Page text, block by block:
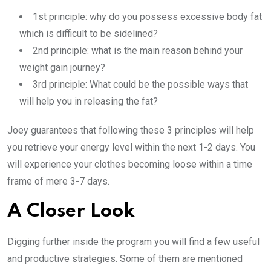
1st principle: why do you possess excessive body fat
which is difficult to be sidelined?
2nd principle: what is the main reason behind your
weight gain journey?
3rd principle: What could be the possible ways that
will help you in releasing the fat?
Joey guarantees that following these 3 principles will help
you retrieve your energy level within the next 1-2 days. You
will experience your clothes becoming loose within a time
frame of mere 3-7 days.
A Closer Look
Digging further inside the program you will find a few useful
and productive strategies. Some of them are mentioned